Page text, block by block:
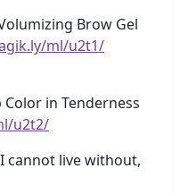
Brow Gel
ml/u2t1/
in Tenderness
u2t2/
cannot live without,